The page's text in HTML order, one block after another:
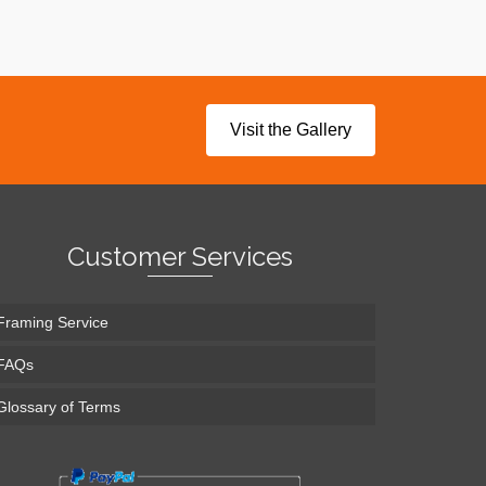
Visit the Gallery
Customer Services
Service
of Terms